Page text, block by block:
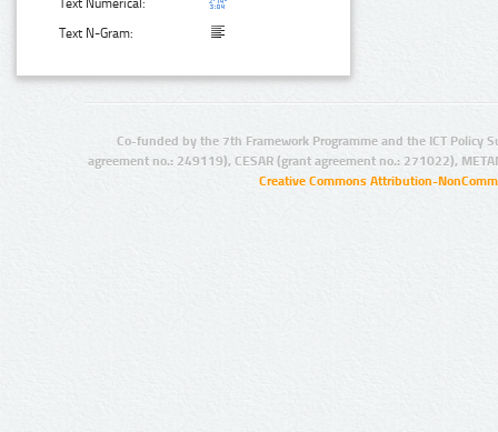
Text N-Gram:
Co-funded by the 7th Framework Programme and the ICT Policy
agreement no.: 249119), CESAR (grant agreement no.: 271022),
Creative Commons Attribution-